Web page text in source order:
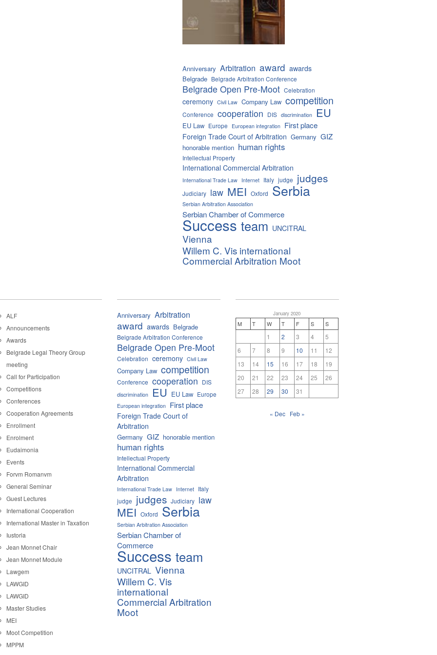
Anniversary Arbitration award awards
Belgrade Belgrade Arbitration Conference
Belgrade Open Pre-Moot Celebration
ceremony Civil Law Company Law competition
Conference cooperation DIS discrimination EU
EU Law Europe European integration First place
Foreign Trade Court of Arbitration Germany GIZ
honorable mention human rights
Intellectual Property
International Commercial Arbitration
International Trade Law Internet Italy judge judges
Judiciary law MEI Oxford Serbia
Serbian Arbitration Association
Serbian Chamber of Commerce
Success team UNCITRAL
Vienna
Willem C. Vis international
Commercial Arbitration Moot
ALF
Announcements
Awards
Belgrade Legal Theory Group
meeting
Call for Participation
Competitions
Conferences
Cooperation Agreements
Enrollment
Enrolment
Eudaimonia
Events
Forvm Romanvm
General Seminar
Guest Lectures
International Cooperation
International Master in Taxation
Iustoria
Jean Monnet Chair
Jean Monnet Module
Lawgem
LAWGID
LAWGID
Master Studies
MEI
Moot Competition
MPPM
Anniversary Arbitration
award awards Belgrade
Belgrade Arbitration Conference
Belgrade Open Pre-Moot
Celebration ceremony Civil Law
Company Law competition
Conference cooperation DIS
discrimination EU EU Law Europe
European integration First place
Foreign Trade Court of
Arbitration
Germany GIZ honorable mention
human rights
Intellectual Property
International Commercial
Arbitration
International Trade Law Internet
Italy
judge judges Judiciary law
MEI Oxford Serbia
Serbian Arbitration Association
Serbian Chamber of
Commerce
Success team
UNCITRAL Vienna
Willem C. Vis
international
Commercial Arbitration
Moot
January 2020
M T W T F S S
1 2 3 4
5
6
7 8 9 10 11
12
13
14 15 16 17 18
19
20
21 22 23 24 25
26
27
28 29 30 31
« Dec Feb »